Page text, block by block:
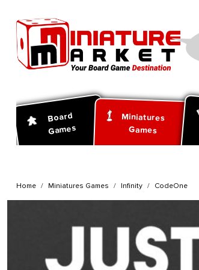
Board
Games
Miniatures
Games
Home Miniatures Games Infinity CodeOne